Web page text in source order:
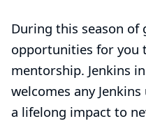
During this season of
opportunities for you
mentorship. Jenkins
welcomes any
a lifelong impact to